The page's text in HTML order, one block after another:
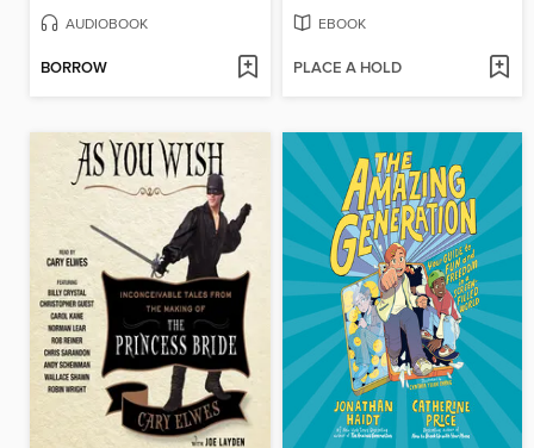
AUDIOBOOK
BORROW
EBOOK
PLACE A HOLD